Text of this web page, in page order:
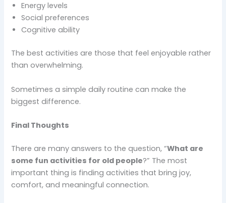
Energy levels
Social preferences
Cognitive ability
The best activities are those that feel enjoyable rather
than overwhelming.
Sometimes a simple daily routine can make the
biggest difference.
Final Thoughts
There are many answers to the question, “What are
some fun activities for old people?” The most
important thing is finding activities that bring joy,
comfort, and meaningful connection.